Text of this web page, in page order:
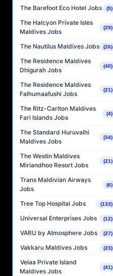
The Barefoot Eco Hotel Jobs (5)
The Halcyon Private Isles
Maldives Jobs
(29)
The Nautilus Maldives Jobs (26)
The Residence Maldives
Dhigurah Jobs
(40)
The Residence Maldives
Falhumaafushi Jobs
(21)
The Ritz-Carlton Maldives
Fari Islands Jobs
(4)
The Standard Huruvalhi
Maldives Jobs
(34)
The Westin Maldives
Miriandhoo Resort Jobs
(21)
Trans Maldivian Airways
Jobs
(6)
Tree Top Hospital Jobs (133)
Universal Enterprises Jobs (12)
VARU by Atmosphere Jobs (27)
Vakkaru Maldives Jobs (23)
Velaa Private Island
Maldives Jobs
(41)